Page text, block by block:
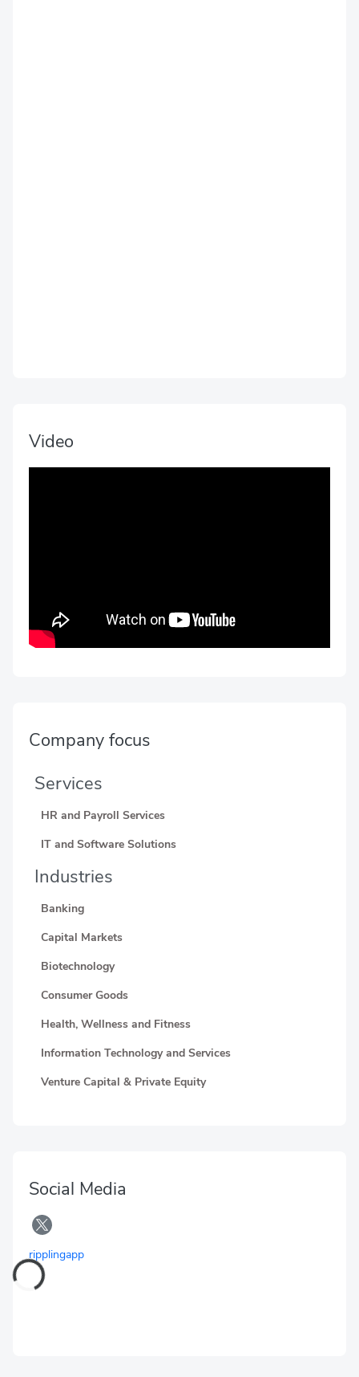
Video
Company focus
Services
HR and Payroll Services
IT and Software Solutions
Industries
Banking
Capital Markets
Biotechnology
Consumer Goods
Health, Wellness and Fitness
Information Technology and Services
Venture Capital & Private Equity
Social Media
ripplingapp